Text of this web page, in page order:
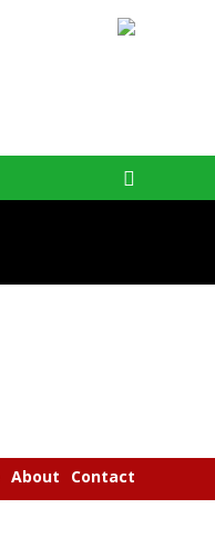
About Contact